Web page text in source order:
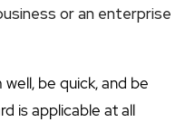
or an enterprise
be quick, and be
is applicable at all